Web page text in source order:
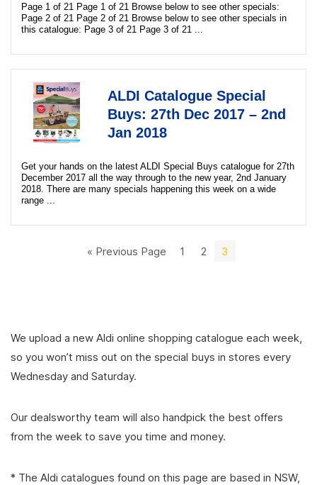
Page 1 of 21 Page 1 of 21 Browse below to see other specials:
Page 2 of 21 Page 2 of 21 Browse below to see other specials in
this catalogue: Page 3 of 21 Page 3 of 21 ...
ALDI Catalogue Special
Buys: 27th Dec 2017 – 2nd
Jan 2018
Get your hands on the latest ALDI Special Buys catalogue for 27th
December 2017 all the way through to the new year, 2nd January
2018. There are many specials happening this week on a wide
range ...
« Previous Page 1 2 3
We upload a new Aldi online shopping catalogue each week,
so you won’t miss out on the special buys in stores every
Wednesday and Saturday.
Our dealsworthy team will also handpick the best offers
from the week to save you time and money.
* The Aldi catalogues found on this page are based in NSW,